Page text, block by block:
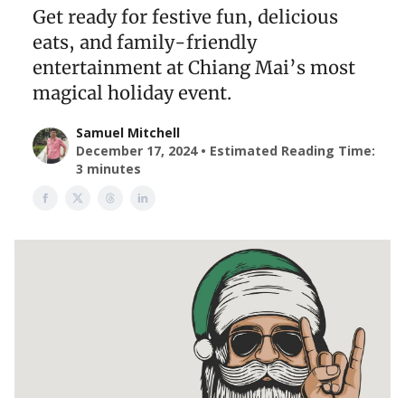
Get ready for festive fun, delicious
eats, and family-friendly
entertainment at Chiang Mai’s most
magical holiday event.
Samuel Mitchell
December 17, 2024 • Estimated Reading Time:
3 minutes